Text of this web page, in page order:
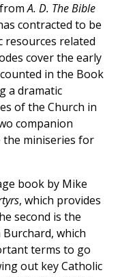
fromA. D. The Bible
contracted to be
resources related
cover the early
in the Book
a dramatic
of the Church in
companion
the miniseries for
book by Mike
, which provides
second is the
Burchard, which
terms to go
out key Catholic